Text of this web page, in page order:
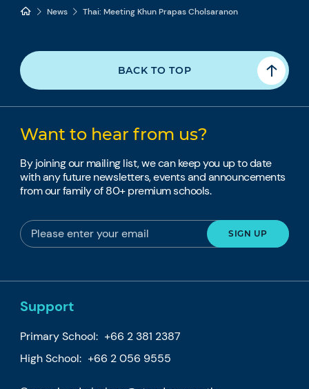
News Thai: Meeting Khun Prapas Cholsaranon
BACK TO TOP
Want to hear from us?
By joining our mailing list, we can keep you up to date
with any future newsletters, events and announcements
from our family of 80+ premium schools.
Support
Primary School: +66 2 381 2387
High School: +66 2 056 9555